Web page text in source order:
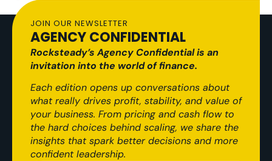
JOIN OUR NEWSLETTER
AGENCY CONFIDENTIAL
Rocksteady’s Agency Confidential is an
invitation into the world of finance.
Each edition opens up conversations about
what really drives profit, stability, and value of
your business. From pricing and cash flow to
the hard choices behind scaling, we share the
insights that spark better decisions and more
confident leadership.